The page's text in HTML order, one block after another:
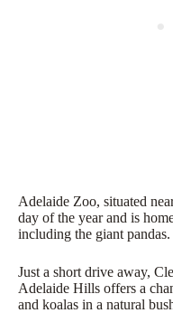
Adelaide Zoo, situated
day of the year and is
including the giant pandas.
Just a short drive away,
Adelaide Hills offers a
and koalas in a natural